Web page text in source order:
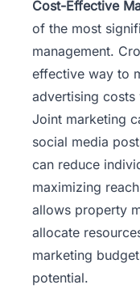
Cost-Effective
of the most
management.
effective way to
advertising costs
Joint marketing
social media
can reduce
maximizing
allows property
allocate
marketing
potential.